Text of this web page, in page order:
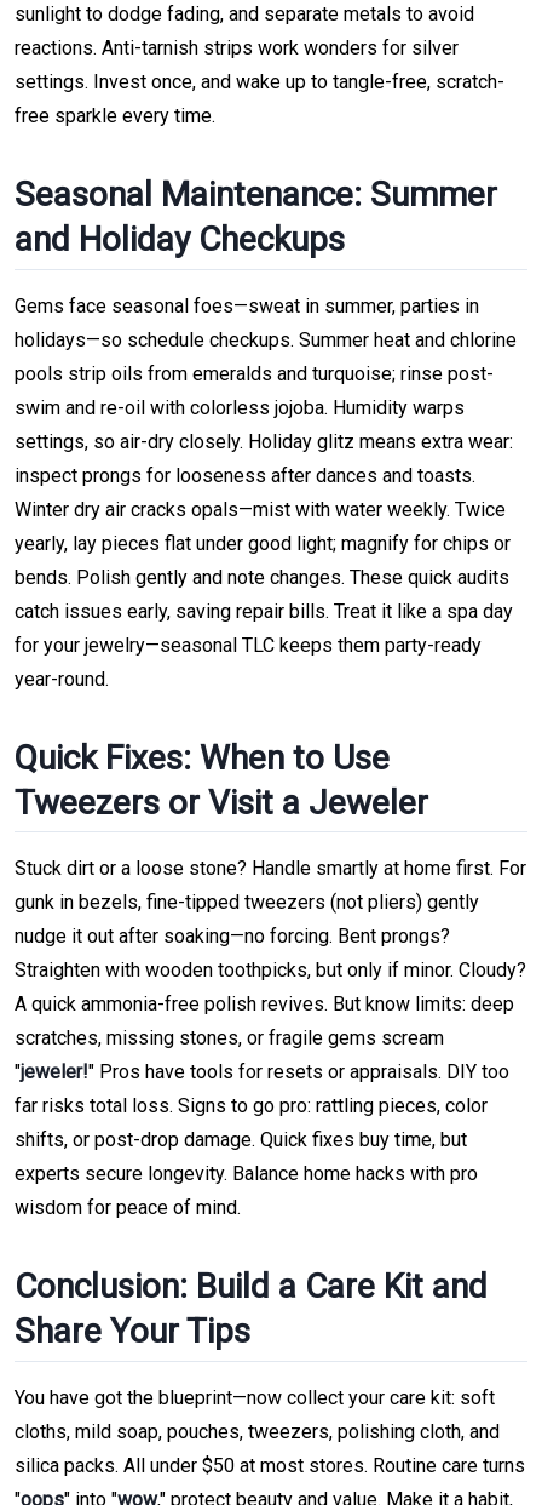
sunlight to dodge fading, and separate metals to avoid
reactions. Anti-tarnish strips work wonders for silver
settings. Invest once, and wake up to tangle-free, scratch-
free sparkle every time.
Seasonal Maintenance: Summer
and Holiday Checkups
Gems face seasonal foes—sweat in summer, parties in
holidays—so schedule checkups. Summer heat and chlorine
pools strip oils from emeralds and turquoise; rinse post-
swim and re-oil with colorless jojoba. Humidity warps
settings, so air-dry closely. Holiday glitz means extra wear:
inspect prongs for looseness after dances and toasts.
Winter dry air cracks opals—mist with water weekly. Twice
yearly, lay pieces flat under good light; magnify for chips or
bends. Polish gently and note changes. These quick audits
catch issues early, saving repair bills. Treat it like a spa day
for your jewelry—seasonal TLC keeps them party-ready
year-round.
Quick Fixes: When to Use
Tweezers or Visit a Jeweler
Stuck dirt or a loose stone? Handle smartly at home first. For
gunk in bezels, fine-tipped tweezers (not pliers) gently
nudge it out after soaking—no forcing. Bent prongs?
Straighten with wooden toothpicks, but only if minor. Cloudy?
A quick ammonia-free polish revives. But know limits: deep
scratches, missing stones, or fragile gems scream
"jeweler!" Pros have tools for resets or appraisals. DIY too
far risks total loss. Signs to go pro: rattling pieces, color
shifts, or post-drop damage. Quick fixes buy time, but
experts secure longevity. Balance home hacks with pro
wisdom for peace of mind.
Conclusion: Build a Care Kit and
Share Your Tips
You have got the blueprint—now collect your care kit: soft
cloths, mild soap, pouches, tweezers, polishing cloth, and
silica packs. All under $50 at most stores. Routine care turns
"oops" into "wow," protect beauty and value. Make it a habit,